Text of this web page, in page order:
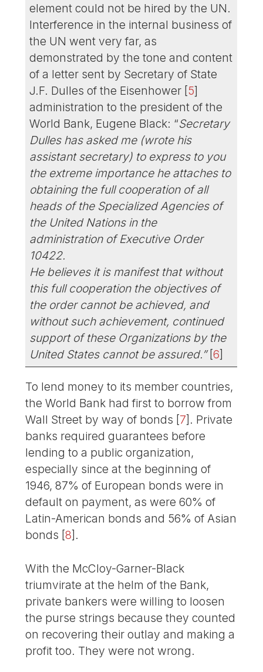
element could not be hired by the UN.
Interference in the internal business of
the UN went very far, as
demonstrated by the tone and content
of a letter sent by Secretary of State
J.F. Dulles of the Eisenhower [5]
administration to the president of the
World Bank, Eugene Black: “Secretary
Dulles has asked me (wrote his
assistant secretary) to express to you
the extreme importance he attaches to
obtaining the full cooperation of all
heads of the Specialized Agencies of
the United Nations in the
administration of Executive Order
10422.
He believes it is manifest that without
this full cooperation the objectives of
the order cannot be achieved, and
without such achievement, continued
support of these Organizations by the
United States cannot be assured.”[6]
To lend money to its member countries,
the World Bank had first to borrow from
Wall Street by way of bonds [7] . Private
banks required guarantees before
lending to a public organization,
especially since at the beginning of
1946, 87% of European bonds were in
default on payment, as were 60% of
Latin-American bonds and 56% of Asian
bonds [8] .
With the McCloy-Garner-Black
triumvirate at the helm of the Bank,
private bankers were willing to loosen
the purse strings because they counted
on recovering their outlay and making a
profit too. They were not wrong.